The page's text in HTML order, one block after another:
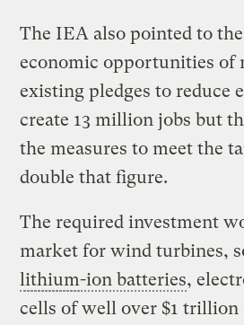
The IEA also pointed to
economic opportunities of
existing pledges to reduce
create 13 million jobs but
the measures to meet the
double that figure.
The required investment
market for wind turbines,
lithium-ion batteries,
cells of well over $1 trillion